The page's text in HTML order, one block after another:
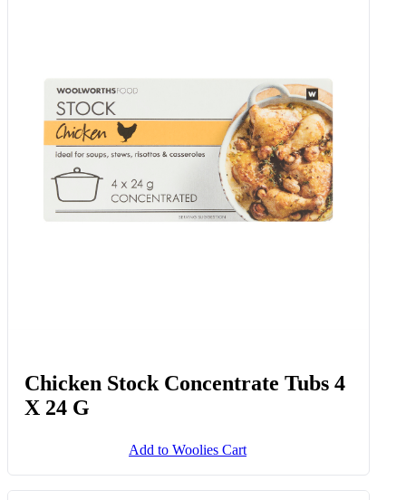
Chicken Stock Concentrate Tubs 4
X 24 G
Add to Woolies Cart